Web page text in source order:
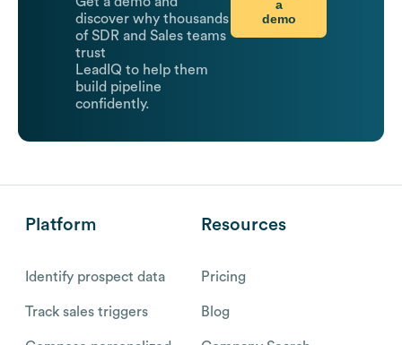
discover why thousands
of SDR and Sales teams
trust
LeadIQ to help them
build pipeline
confidently.
a
demo
Platform
Identify prospect data
Track sales triggers
Resources
Pricing
Blog